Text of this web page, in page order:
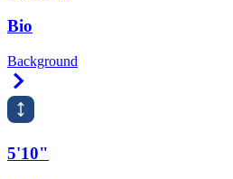
Bio
Background
5'10"